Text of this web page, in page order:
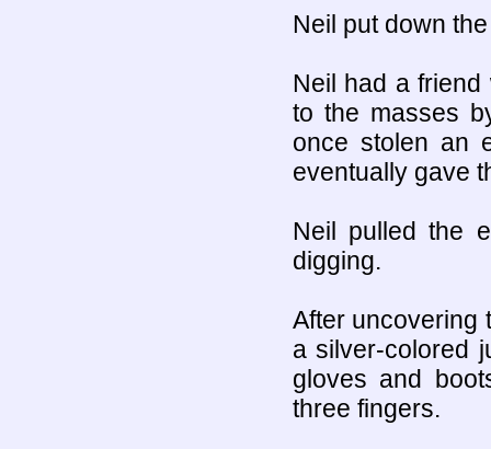
Neil put down
Neil had a
to the masses
once stolen an
eventually gave
Neil pulled the
digging.
After uncovering
a silver-colored
gloves and
three fingers.